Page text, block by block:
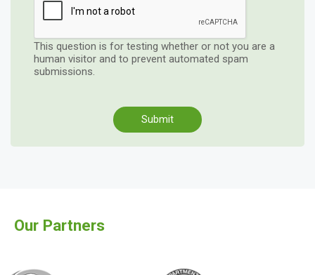
This question is for testing whether or not you are a
human visitor and to prevent automated spam
submissions.
Our Partners